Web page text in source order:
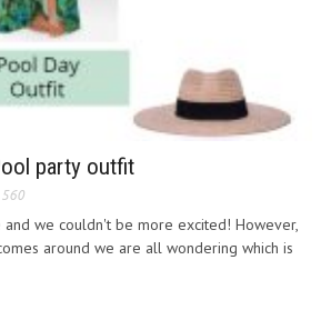
party outfit
560
and we couldn't be more excited! However,
around we are all wondering which is